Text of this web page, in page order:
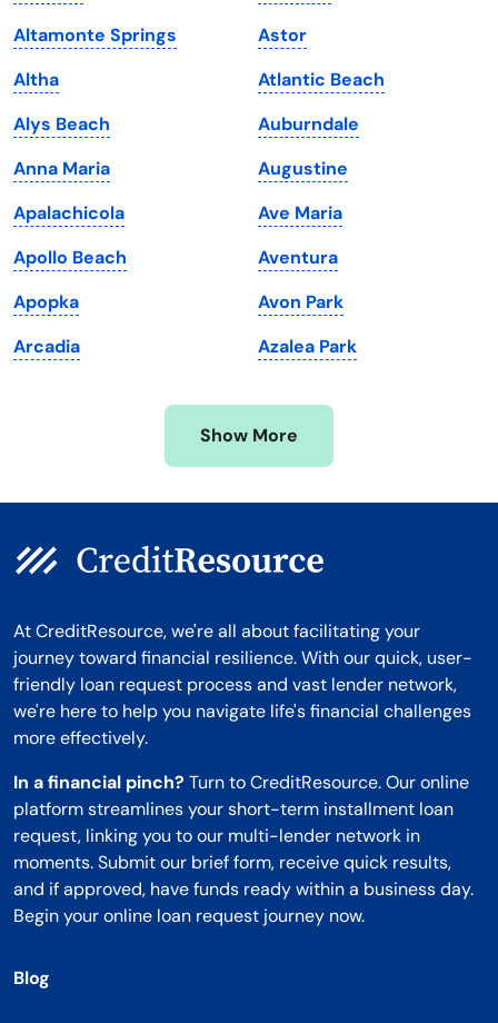
Kansas
Kentucky
Louisiana
Maine
Maryland
Massachusetts
Michigan
Minnesota
Mississippi
Tennessee
Texas
Utah
Vermont
Virginia
Washington
Washington, D.C.
West Virginia
Wisconsin
Wyoming
Altamonte Springs
Altha
Alys Beach
Anna Maria
Apalachicola
Apollo Beach
Apopka
Arcadia
Astor
Atlantic Beach
Auburndale
Augustine
Ave Maria
Aventura
Avon Park
Azalea Park
Show More
At CreditResource, we're all about facilitating your
journey toward financial resilience. With our quick, user-
friendly loan request process and vast lender network,
we're here to help you navigate life's financial challenges
more effectively.
In a financial pinch? Turn to CreditResource. Our online
platform streamlines your short-term installment loan
request, linking you to our multi-lender network in
moments. Submit our brief form, receive quick results,
and if approved, have funds ready within a business day.
Begin your online loan request journey now.
Blog